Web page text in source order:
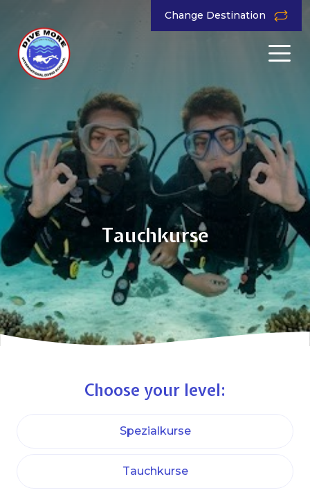
Change Destination
Tauchkurse
Choose your level:
Spezialkurse
Tauchkurse